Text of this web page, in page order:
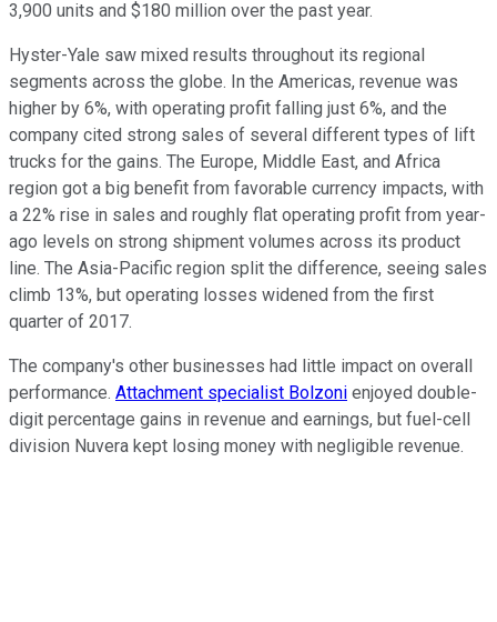
3,900 units and $180 million over the past year.
Hyster-Yale saw mixed results throughout its regional
segments across the globe. In the Americas, revenue was
higher by 6%, with operating profit falling just 6%, and the
company cited strong sales of several different types of lift
trucks for the gains. The Europe, Middle East, and Africa
region got a big benefit from favorable currency impacts, with
a 22% rise in sales and roughly flat operating profit from year-
ago levels on strong shipment volumes across its product
line. The Asia-Pacific region split the difference, seeing sales
climb 13%, but operating losses widened from the first
quarter of 2017.
The company's other businesses had little impact on overall
performance. Attachment specialist Bolzoni enjoyed double-
digit percentage gains in revenue and earnings, but fuel-cell
division Nuvera kept losing money with negligible revenue.